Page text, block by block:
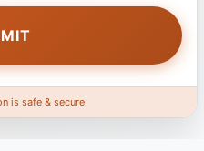
is safe & secure